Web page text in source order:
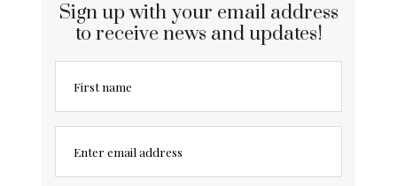
Sign up with your email address
to receive news and updates!
First name
Enter email address